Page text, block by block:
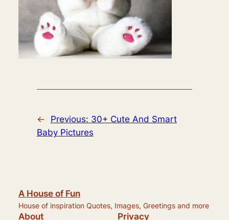
← Previous: 30+ Cute And Smart
Baby Pictures
A House of Fun
House of inspiration Quotes, Images, Greetings and more
About Privacy